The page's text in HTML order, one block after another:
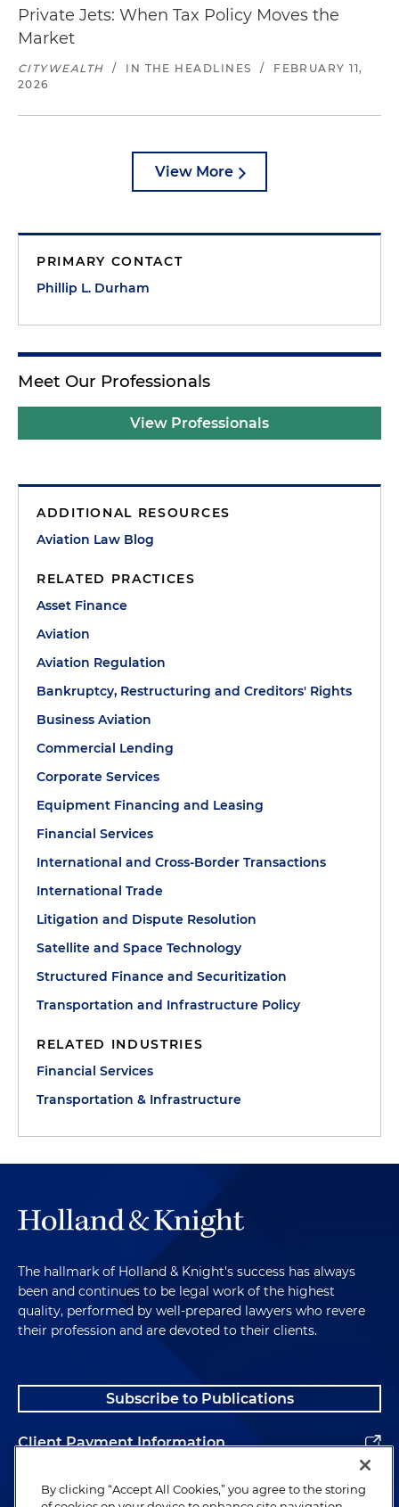
Private Jets: When Tax Policy Moves the
Market
CITYWEALTH / IN THE HEADLINES /
FEBRUARY 11,
2026
View More
PRIMARY CONTACT
Phillip L. Durham
Meet Our Professionals
View Professionals
ADDITIONAL RESOURCES
Aviation Law Blog
RELATED PRACTICES
Asset Finance
Aviation
Aviation Regulation
Bankruptcy, Restructuring and Creditors' Rights
Business Aviation
Commercial Lending
Corporate Services
Equipment Financing and Leasing
Financial Services
International and Cross-Border Transactions
International Trade
Litigation and Dispute Resolution
Satellite and Space Technology
Structured Finance and Securitization
Transportation and Infrastructure Policy
RELATED INDUSTRIES
Financial Services
Transportation & Infrastructure
The hallmark of Holland & Knight's success has always
been and continues to be legal work of the highest
quality, performed by well-prepared lawyers who revere
their profession and are devoted to their clients.
Subscribe to Publications
Client Payment Information
Alumni
By clicking “Accept All Cookies,” you agree to the storing